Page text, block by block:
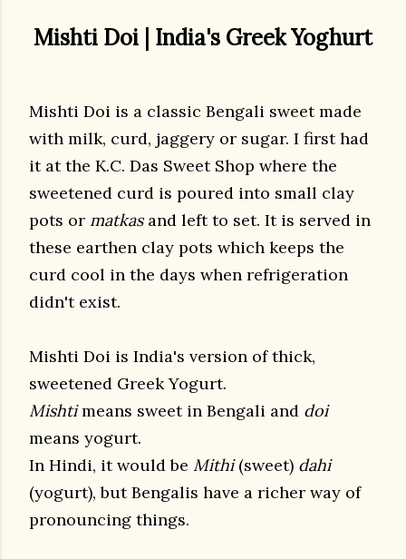
Mishti Doi | India's Greek Yoghurt
Mishti Doi is a classic Bengali sweet made
with milk, curd, jaggery or sugar. I first had
it at the K.C. Das Sweet Shop where the
sweetened curd is poured into small clay
pots or matkasand left to set. It is served in
these earthen clay pots which keeps the
curd cool in the days when refrigeration
didn't exist.
Mishti Doi is India's version of thick,
sweetened Greek Yogurt.
Mishtimeans sweet in Bengali and doi
means yogurt.
In Hindi, it would be Mithi(sweet) dahi
(yogurt), but Bengalis have a richer way of
pronouncing things.